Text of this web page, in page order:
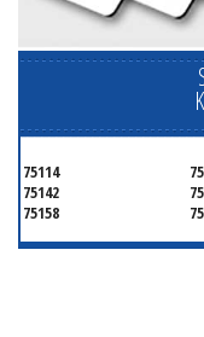
75114
75142
75158